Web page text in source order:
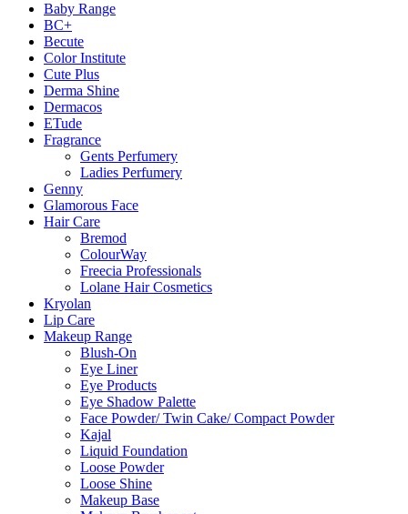
Baby Range
BC+
Becute
Color Institute
Cute Plus
Derma Shine
Dermacos
ETude
Fragrance
Gents Perfumery
Ladies Perfumery
Genny
Glamorous Face
Hair Care
Bremod
ColourWay
Freecia Professionals
Lolane Hair Cosmetics
Kryolan
Lip Care
Makeup Range
Blush-On
Eye Liner
Eye Products
Eye Shadow Palette
Face Powder/ Twin Cake/ Compact Powder
Kajal
Liquid Foundation
Loose Powder
Loose Shine
Makeup Base